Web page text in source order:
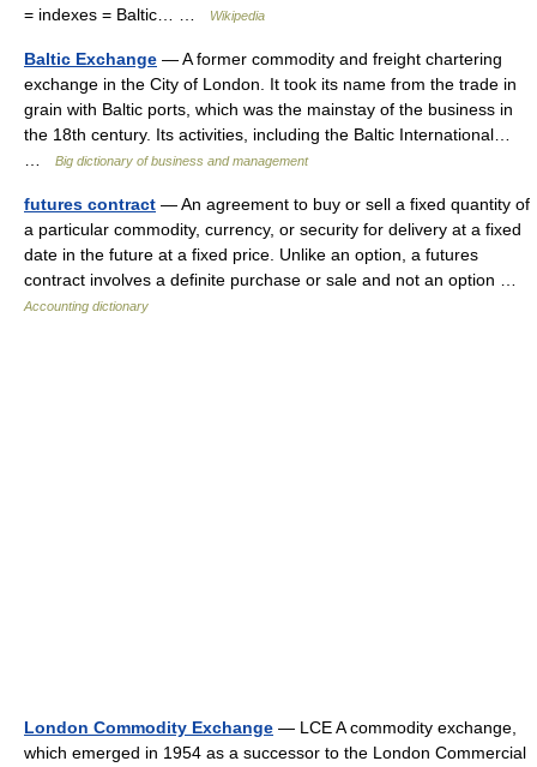
= indexes = Baltic… …
Wikipedia
Baltic Exchange — A former commodity and freight chartering
exchange in the City of London. It took its name from the trade in
grain with Baltic ports, which was the mainstay of the business in
the 18th century. Its activities, including the Baltic International…
Big dictionary of business and management
futures contract — An agreement to buy or sell a fixed quantity of
a particular commodity, currency, or security for delivery at a fixed
date in the future at a fixed price. Unlike an option, a futures
contract involves a definite purchase or sale and not an option …
Accounting dictionary
London Commodity Exchange — LCE A commodity exchange,
which emerged in 1954 as a successor to the London Commercial